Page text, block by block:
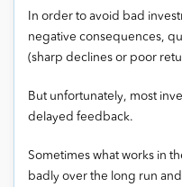
In order to avoid bad
negative consequences,
(sharp declines or poor
But unfortunately, most
delayed feedback.
Sometimes what works in
badly over the long run